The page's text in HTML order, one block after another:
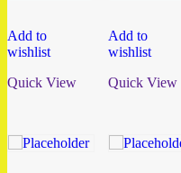
Add to
wishlist
Quick View
Add to
wishlist
Quick View